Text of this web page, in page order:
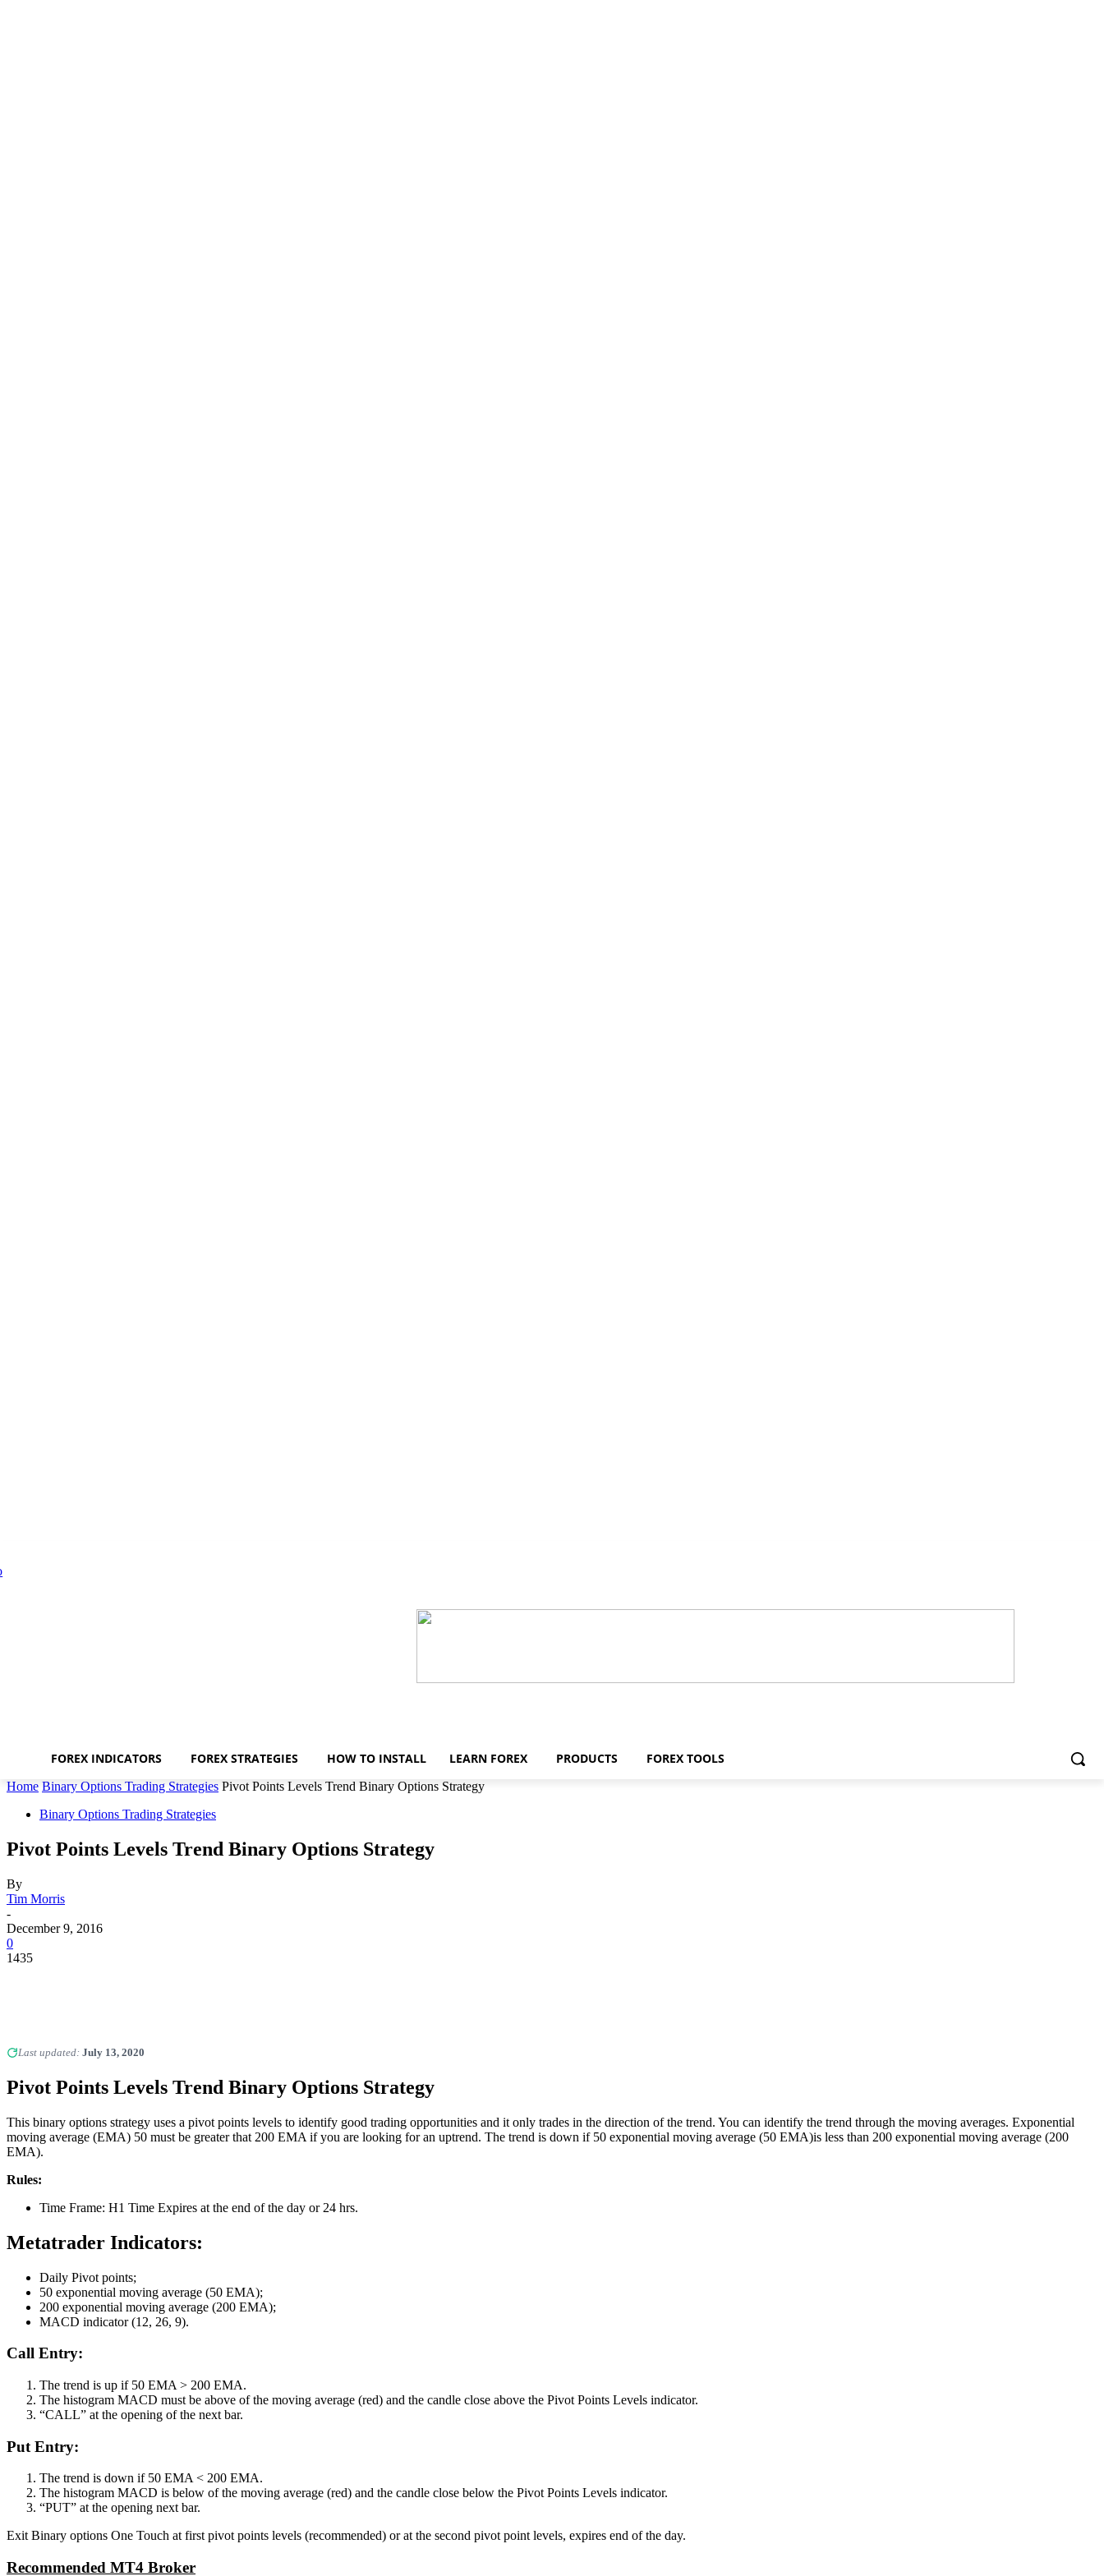
FOREX INDICATORS FOREX STRATEGIES HOW TO INSTALL LEARN FOREX PRODUCTS FOREX TOOLS
Home Binary Options Trading Strategies Pivot Points Levels Trend Binary Options Strategy
Binary Options Trading Strategies
Pivot Points Levels Trend Binary Options Strategy
By
Tim Morris
-
December 9, 2016
0
1435
Last updated: July 13, 2020
Pivot Points Levels Trend Binary Options Strategy
This binary options strategy uses a pivot points levels to identify good trading opportunities and it only trades in the direction of the trend. You can identify the trend through the moving averages. Exponential
moving average (EMA) 50 must be greater that 200 EMA if you are looking for an uptrend. The trend is down if 50 exponential moving average (50 EMA)is less than 200 exponential moving average (200
EMA).
Rules:
Time Frame: H1 Time Expires at the end of the day or 24 hrs.
Metatrader Indicators:
Daily Pivot points;
50 exponential moving average (50 EMA);
200 exponential moving average (200 EMA);
MACD indicator (12, 26, 9).
Call Entry:
The trend is up if 50 EMA > 200 EMA.
The histogram MACD must be above of the moving average (red) and the candle close above the Pivot Points Levels indicator.
“CALL” at the opening of the next bar.
Put Entry:
The trend is down if 50 EMA < 200 EMA.
The histogram MACD is below of the moving average (red) and the candle close below the Pivot Points Levels indicator.
“PUT” at the opening next bar.
Exit Binary options One Touch at first pivot points levels (recommended) or at the second pivot point levels, expires end of the day.
Recommended MT4 Broker